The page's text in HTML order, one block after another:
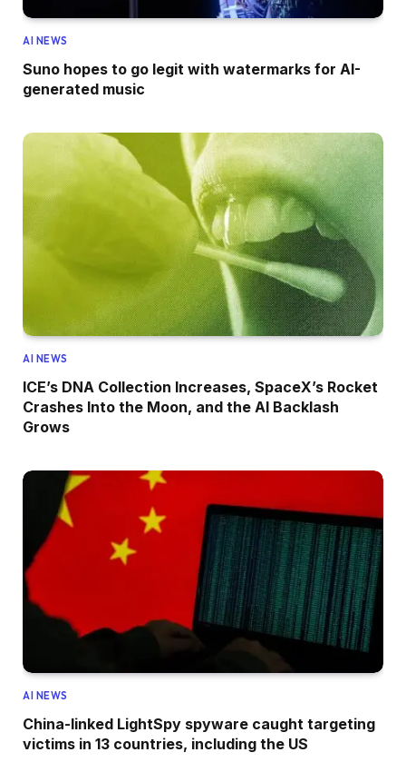
AI NEWS
Suno hopes to go legit with watermarks for AI-
generated music
AI NEWS
ICE’s DNA Collection Increases, SpaceX’s Rocket
Crashes Into the Moon, and the AI Backlash
Grows
AI NEWS
China-linked LightSpy spyware caught targeting
victims in 13 countries, including the US